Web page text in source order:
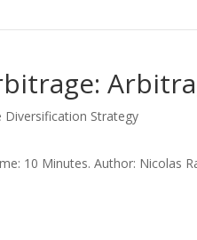
Strategy
10 Minutes. Author: Nicolas